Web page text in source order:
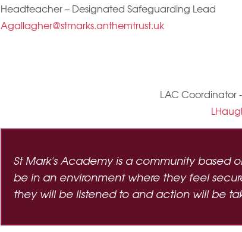
Headteacher – Designated Safeguarding Lead
Agallagher@stmarks.anthemtrust.uk
LAC Coordinator
St Mark's Academy is a community based
be in an environment where they feel
they will be listened to and action will be